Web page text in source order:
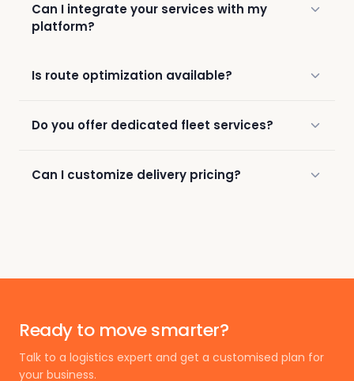
Can I integrate your services with my
platform?
Is route optimization available?
Do you offer dedicated fleet services?
Can I customize delivery pricing?
Ready to move smarter?
Talk to a logistics expert and get a customised plan for
your business.